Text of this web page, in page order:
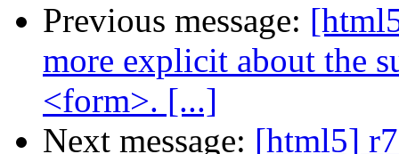
Previous message:
more explicit about the
<form>. [...]
Next message: [html5]